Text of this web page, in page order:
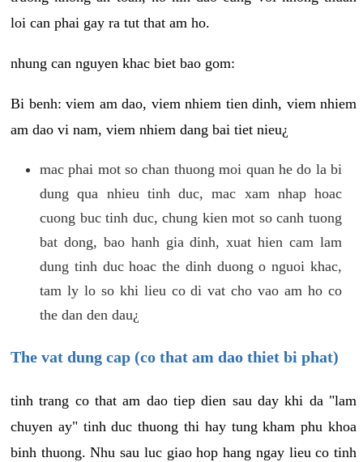
loi can phai gay ra tut that am ho.
nhung can nguyen khac biet bao gom:
Bi benh: viem am dao, viem nhiem tien dinh, viem nhiem
am dao vi nam, viem nhiem dang bai tiet nieu¿
mac phai mot so chan thuong moi quan he do la bi
dung qua nhieu tinh duc, mac xam nhap hoac
cuong buc tinh duc, chung kien mot so canh tuong
bat dong, bao hanh gia dinh, xuat hien cam lam
dung tinh duc hoac the dinh duong o nguoi khac,
tam ly lo so khi lieu co di vat cho vao am ho co
the dan den dau¿
The vat dung cap (co that am dao thiet bi phat)
tinh trang co that am dao tiep dien sau day khi da "lam
chuyen ay" tinh duc thuong thi hay tung kham phu khoa
binh thuong. Nhu sau luc giao hop hang ngay lieu co tinh